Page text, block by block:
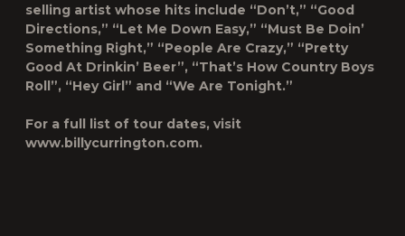
selling artist whose hits include “Don’t,” “Good
Directions,” “Let Me Down Easy,” “Must Be Doin’
Something Right,” “People Are Crazy,” “Pretty
Good At Drinkin’ Beer”, “That’s How Country Boys
Roll”, “Hey Girl” and “We Are Tonight.”
For a full list of tour dates, visit
www.billycurrington.com.